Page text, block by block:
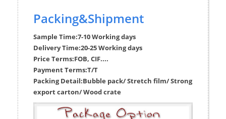
Packing&Shipment
Sample Time:7-10 Working days
Delivery Time:20-25 Working days
Price Terms:FOB, CIF....
Payment Terms:T/T
Packing Detail:Bubble pack/ Stretch film/ Strong
export carton/ Wood crate